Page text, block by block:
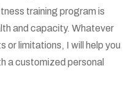
training program is
and capacity. Whatever
or limitations, I will help you
a customized personal